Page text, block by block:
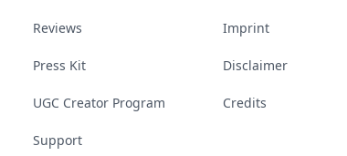
Reviews
Press Kit
UGC Creator Program
Support
Imprint
Disclaimer
Credits